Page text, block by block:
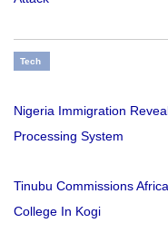
Tech
Nigeria Immigration
Processing System
Tinubu Commissions
College In Kogi